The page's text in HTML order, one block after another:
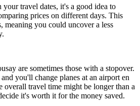
travel dates, it's a good idea to
prices on different days. This
meaning you could uncover a less
are sometimes those with a stopover.
you'll change planes at an airport en
overall travel time might be longer than a
it's worth it for the money saved.